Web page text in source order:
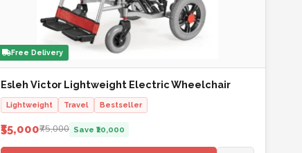
Free Delivery
Esleh Victor Lightweight Electric Wheelchair
Lightweight Travel Bestseller
₹55,000₹75,000 Save ₹20,000